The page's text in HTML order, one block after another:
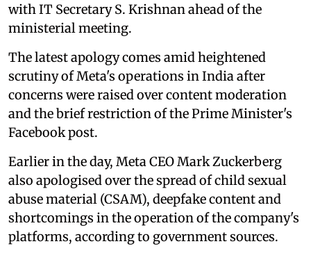
with IT Secretary S. Krishnan ahead of the
ministerial meeting.
The latest apology comes amid heightened
scrutiny of Meta's operations in India after
concerns were raised over content moderation
and the brief restriction of the Prime Minister's
Facebook post.
Earlier in the day, Meta CEO Mark Zuckerberg
also apologised over the spread of child sexual
abuse material (CSAM), deepfake content and
shortcomings in the operation of the company's
platforms, according to government sources.